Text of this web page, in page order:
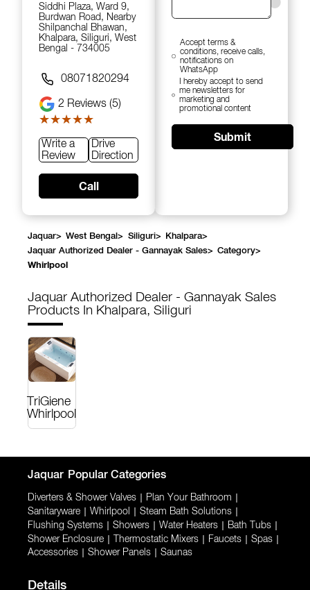
Siddhi Plaza, Ward 9,
Burdwan Road, Nearby
Shilpanchal Bhawan,
Khalpara, Siliguri, West
Bengal - 734005
08071820294
2 Reviews (5)
★★★★★
★★★★★
Write a
Review
Drive
Direction
Call
Accept terms &
conditions, receive calls,
notifications on
WhatsApp
I hereby accept to send
me newsletters for
marketing and
promotional content
Submit
Jaquar> West Bengal> Siliguri> Khalpara>
Jaquar Authorized Dealer - Gannayak Sales> Category>
Whirlpool
Jaquar Authorized Dealer - Gannayak Sales
Products In Khalpara, Siliguri
TriGiene
Whirlpool
Jaquar Popular Categories
Diverters & Shower Valves Plan Your Bathroom
Sanitaryware Whirlpool Steam Bath Solutions
Flushing Systems Showers Water Heaters Bath Tubs
Shower Enclosure Thermostatic Mixers Faucets Spas
Accessories Shower Panels Saunas
Details